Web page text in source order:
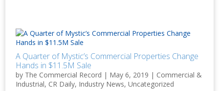
A Quarter of Mystic’s Commercial Properties Change
Hands in $11.5M Sale
by The Commercial Record | May 6, 2019 | Commercial &
Industrial, CR Daily, Industry News,Uncategorized